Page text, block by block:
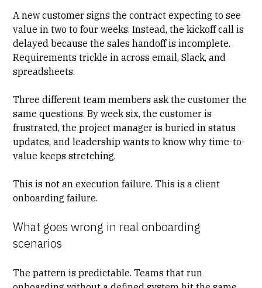
A new customer signs the contract expecting to see
value in two to four weeks. Instead, the kickoff call is
delayed because thesales handoff is incomplete.
Requirements trickle in across email, Slack, and
spreadsheets.
Three different team members ask the customer the
same questions. By week six, the customer is
frustrated, the project manager is buried in status
updates, and leadership wants to know whytime-to-
value keeps stretching.
This is not an execution failure. This is aclient
onboarding failure.
What goes wrong in real onboarding
scenarios
The pattern is predictable. Teams that run